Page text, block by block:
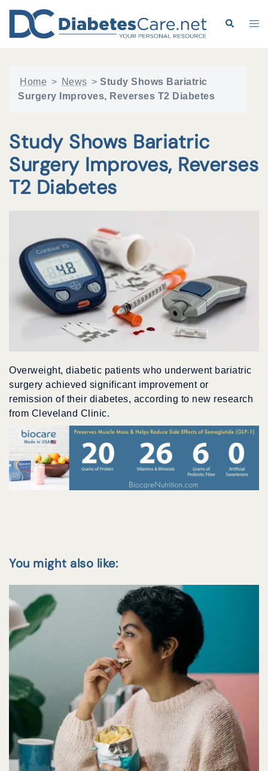
content
Search
Home > News > Study Shows Bariatric
Surgery Improves, Reverses T2 Diabetes
Study Shows Bariatric
Surgery Improves, Reverses
T2 Diabetes
Overweight, diabetic patients who underwent bariatric
surgery achieved significant improvement or
remission of their diabetes, according to new research
from Cleveland Clinic.
You might also like: